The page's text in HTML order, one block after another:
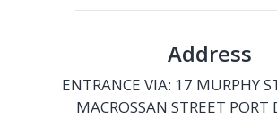
Address
ENTRANCE VIA: 17 MURPHY
MACROSSAN STREET PORT